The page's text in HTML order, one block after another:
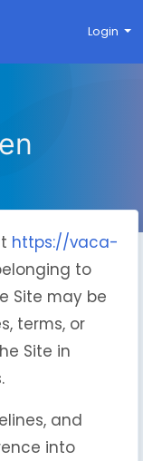
Login
https://vaca-
to
Site may be
terms, or
Site in
and
into